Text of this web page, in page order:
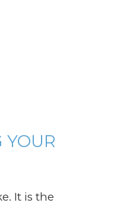
YOUR
It is the